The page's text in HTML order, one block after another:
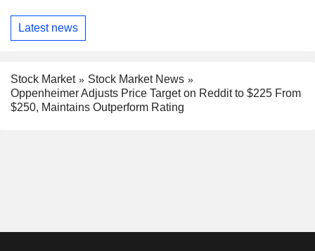
Latest news
Stock Market
Stock Market News
Oppenheimer Adjusts Price Target on Reddit to $225 From
$250, Maintains Outperform Rating